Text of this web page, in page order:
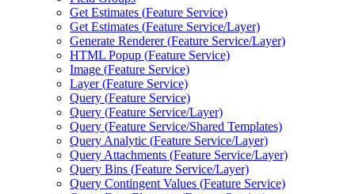
Get Estimates (Feature Service)
Get Estimates (Feature Service/Layer)
Generate Renderer (Feature Service/Layer)
HTML Popup (Feature Service)
Image (Feature Service)
Layer (Feature Service)
Query (Feature Service)
Query (Feature Service/Layer)
Query (Feature Service/Shared Templates)
Query Analytic (Feature Service/Layer)
Query Attachments (Feature Service/Layer)
Query Bins (Feature Service/Layer)
Query Contingent Values (Feature Service)